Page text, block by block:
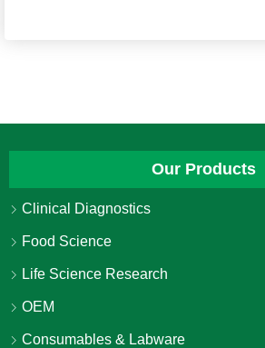
Our Products
Clinical Diagnostics
Food Science
Life Science Research
OEM
Consumables & Labware